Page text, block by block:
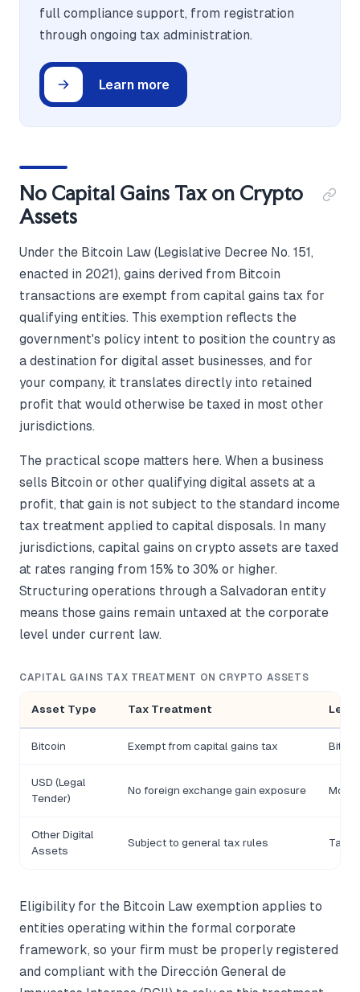
full compliance support, from registration
through ongoing tax administration.
Learn more
No Capital Gains Tax on Crypto
Assets
Under the Bitcoin Law (Legislative Decree No. 151,
enacted in 2021), gains derived from Bitcoin
transactions are exempt from capital gains tax for
qualifying entities. This exemption reflects the
government's policy intent to position the country as
a destination for digital asset businesses, and for
your company, it translates directly into retained
profit that would otherwise be taxed in most other
jurisdictions.
The practical scope matters here. When a business
sells Bitcoin or other qualifying digital assets at a
profit, that gain is not subject to the standard income
tax treatment applied to capital disposals. In many
jurisdictions, capital gains on crypto assets are taxed
at rates ranging from 15% to 30% or higher.
Structuring operations through a Salvadoran entity
means those gains remain untaxed at the corporate
level under current law.
CAPITAL GAINS TAX TREATMENT ON CRYPTO ASSETS
Asset Type Tax Treatment
Bitcoin Exempt from capital gains tax
USD (Legal
Tender)
No foreign exchange gain exposure
Other Digital
Assets
Subject to general tax rules Tax
Eligibility for the Bitcoin Law exemption applies to
entities operating within the formal corporate
framework, so your firm must be properly registered
and compliant with the Dirección General de